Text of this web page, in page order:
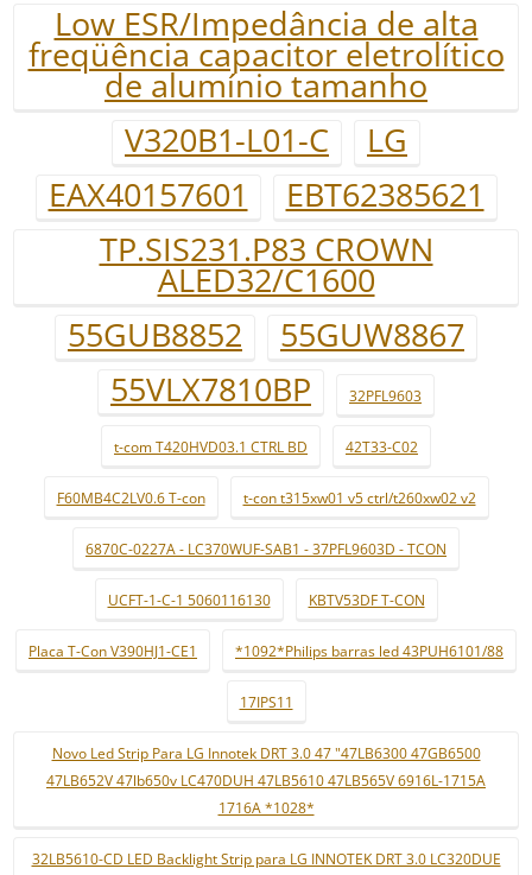
Low ESR/Impedância de alta
freqüência capacitor eletrolítico
de alumínio tamanho
V320B1-L01-C
LG
EAX40157601
EBT62385621
TP.SIS231.P83 CROWN
ALED32/C1600
55GUB8852
55GUW8867
55VLX7810BP
32PFL9603
t-com T420HVD03.1 CTRL BD 42T33-C02
F60MB4C2LV0.6 T-con t-con t315xw01 v5 ctrl/t260xw02 v2
6870C-0227A - LC370WUF-SAB1 - 37PFL9603D - TCON
UCFT-1-C-1 5060116130 KBTV53DF T-CON
Placa T-Con V390HJ1-CE1 *1092*Philips barras led 43PUH6101/88
17IPS11
Novo Led Strip Para LG Innotek DRT 3.0 47 "47LB6300 47GB6500
47LB652V 47lb650v LC470DUH 47LB5610 47LB565V 6916L-1715A
1716A *1028*
32LB5610-CD LED Backlight Strip para LG INNOTEK DRT 3.0 LC320DUE